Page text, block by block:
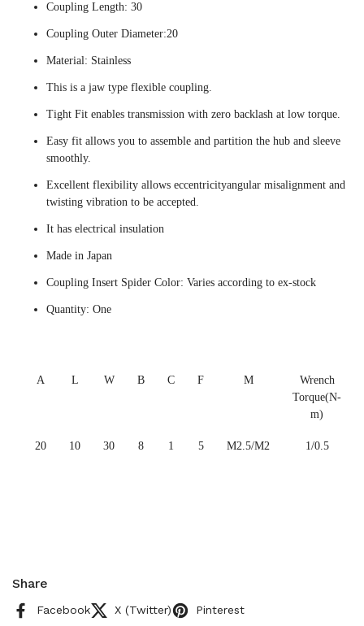
Coupling Length: 30
Coupling Outer Diameter:20
Material: Stainless
This is a jaw type flexible coupling.
Tight Fit enables transmission with zero backlash at low torque.
Easy fit allows you to assemble and partition the hub and sleeve
smoothly.
Excellent flexibility allows eccentricityangular misalignment and
twisting vibration to be accepted.
It has electrical insulation
Made in Japan
Coupling Insert Spider Color: Varies according to ex-stock
Quantity: One
A L W B C F M
Wrench
Torque(N-
m)
20 10 30 8 1 5 M2.5/M2 1/0.5
Share
Facebook X (Twitter) Pinterest